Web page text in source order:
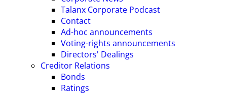
Talanx Corporate Podcast
Contact
Ad-hoc announcements
Voting-rights announcements
Directors' Dealings
Creditor Relations
Bonds
Ratings